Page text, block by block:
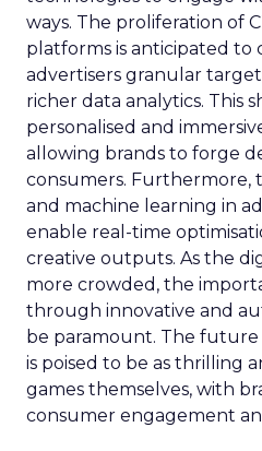
ways. The proliferation of
platforms is anticipated to
advertisers granular
richer data analytics. This
personalised and
allowing brands to forge
consumers. Furthermore,
and machine learning in
enable real-time
creative outputs. As the
more crowded, the
through innovative and
be paramount. The future
is poised to be as thrilling
games themselves, with
consumer engagement